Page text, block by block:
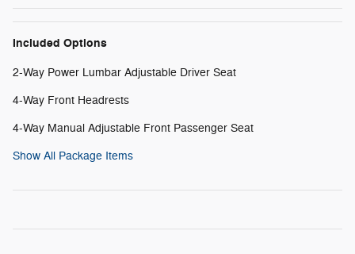
Included Options
2-Way Power Lumbar Adjustable Driver Seat
4-Way Front Headrests
4-Way Manual Adjustable Front Passenger Seat
Show All Package Items